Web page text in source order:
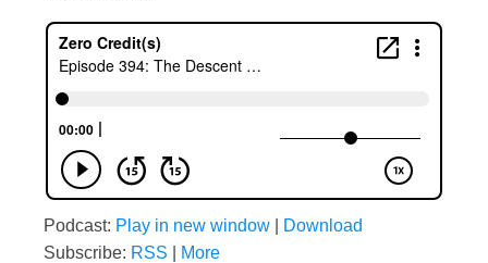
Podcast: Play in new window
Download
Subscribe: RSS More